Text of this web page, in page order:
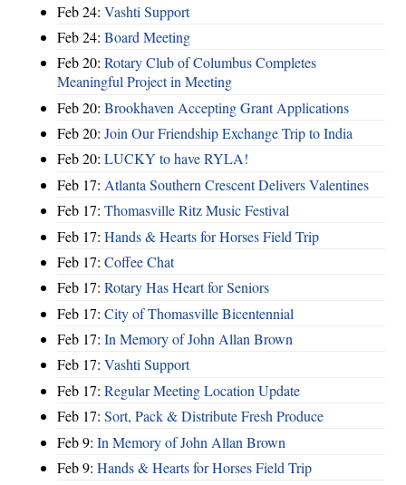
Feb 24: Vashti Support
Feb 24: Board Meeting
Feb 20: Rotary Club of Columbus Completes
Meaningful Project in Meeting
Feb 20: Brookhaven Accepting Grant Applications
Feb 20: Join Our Friendship Exchange Trip to India
Feb 20: LUCKY to have RYLA!
Feb 17: Atlanta Southern Crescent Delivers Valentines
Feb 17: Thomasville Ritz Music Festival
Feb 17: Hands & Hearts for Horses Field Trip
Feb 17: Coffee Chat
Feb 17: Rotary Has Heart for Seniors
Feb 17: City of Thomasville Bicentennial
Feb 17: In Memory of John Allan Brown
Feb 17: Vashti Support
Feb 17: Regular Meeting Location Update
Feb 17: Sort, Pack & Distribute Fresh Produce
Feb 9: In Memory of John Allan Brown
Feb 9: Hands & Hearts for Horses Field Trip